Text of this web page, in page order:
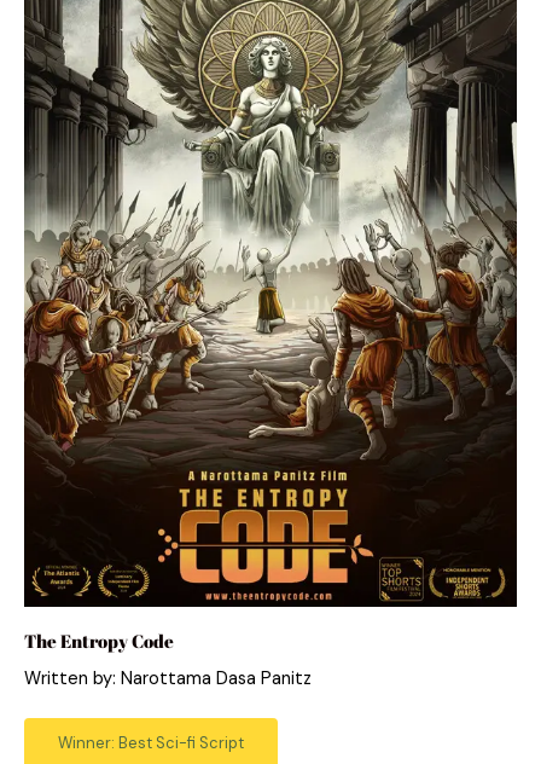
The Entropy Code
Written by: Narottama Dasa Panitz
Winner: Best Sci-fi Script